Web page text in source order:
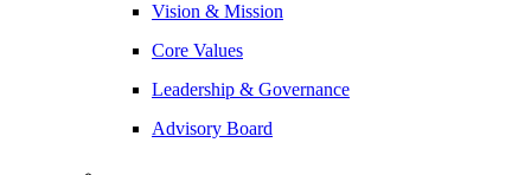
Vision & Mission
Core Values
Leadership & Governance
Advisory Board